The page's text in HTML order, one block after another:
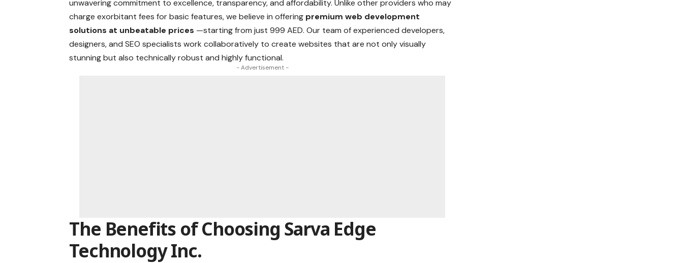
unwavering commitment to excellence, transparency, and affordability. Unlike other providers who may
charge exorbitant fees for basic features, we believe in offering premium web development
solutions at unbeatable prices —starting from just 999 AED. Our team of experienced developers,
designers, and SEO specialists work collaboratively to create websites that are not only visually
stunning but also technically robust and highly functional.
- Advertisement -
The Benefits of Choosing Sarva Edge
Technology Inc.